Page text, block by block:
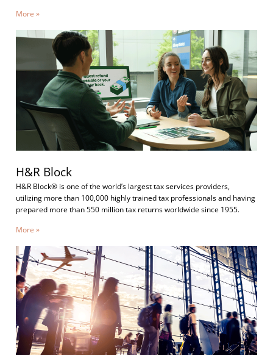
More »
H&R Block
H&R Block® is one of the world’s largest tax services providers,
utilizing more than 100,000 highly trained tax professionals and having
prepared more than 550 million tax returns worldwide since 1955.
More »